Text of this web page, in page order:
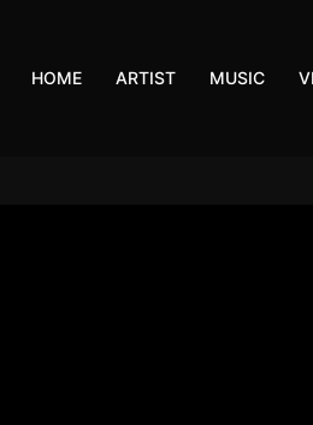
HOME ARTIST MUSIC